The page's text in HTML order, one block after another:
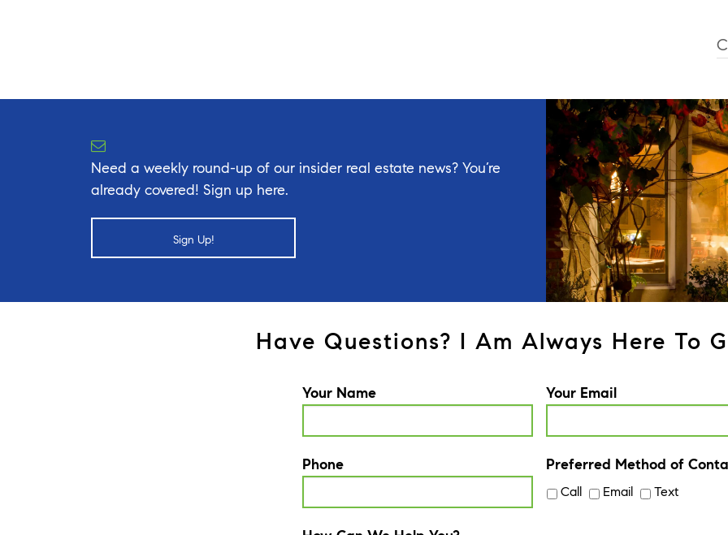
Need a weekly round-up of our insider real estate news? You’re
already covered! Sign up here.
Sign Up!
Have Questions? I Am Always Here To
Your Name Your Email
Phone Preferred Method of
Call Email Text